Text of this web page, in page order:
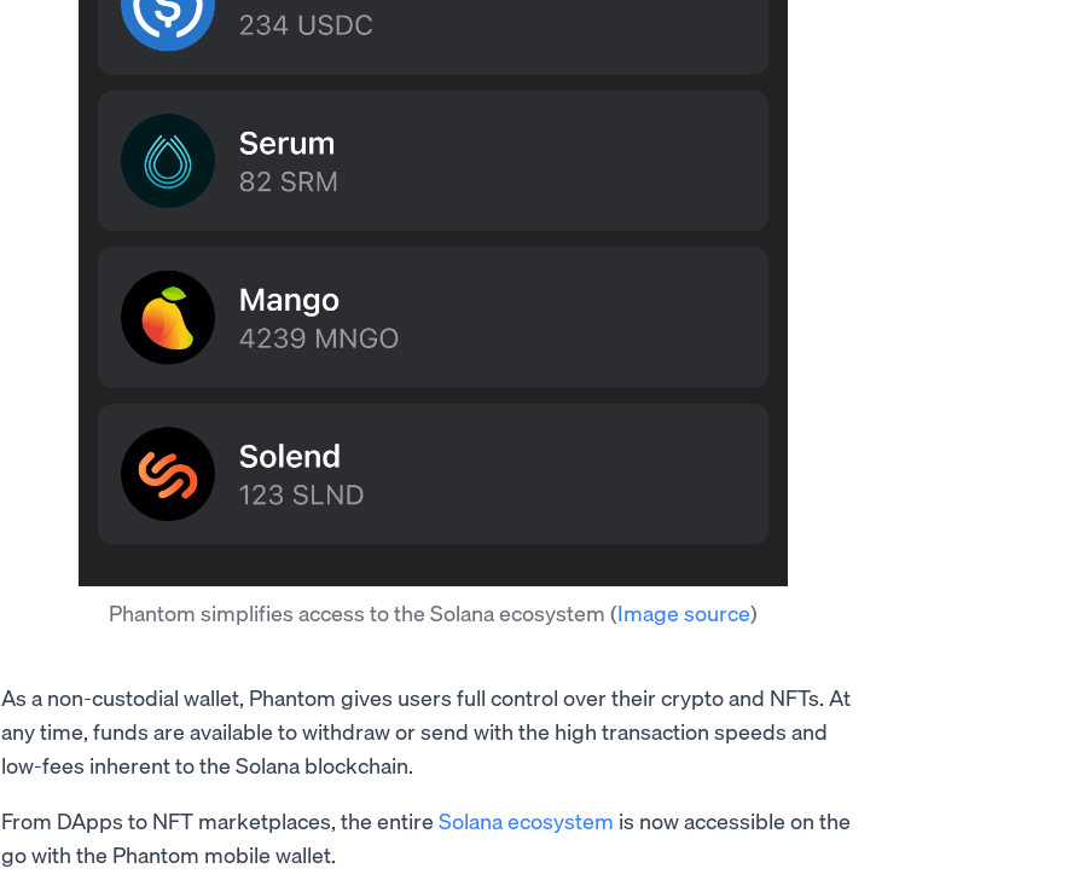
Phantom simplifies access to the Solana ecosystem (Image source)
As a non-custodial wallet, Phantom gives users full control over their crypto and NFTs. At
any time, funds are available to withdraw or send with the high transaction speeds and
low-fees inherent to the Solana blockchain.
From DApps to NFT marketplaces, the entire Solana ecosystem is now accessible on the
go with the Phantom mobile wallet.